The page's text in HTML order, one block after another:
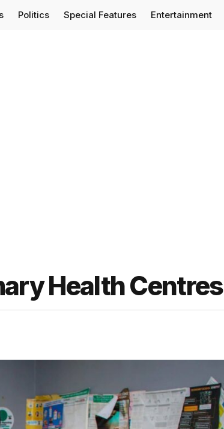
Politics Special Features Entertainment
Health Centres